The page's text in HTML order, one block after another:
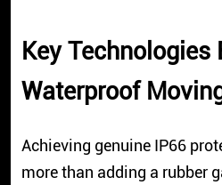
Key Technologies
Waterproof
Achieving genuine IP66
more than adding a rubber